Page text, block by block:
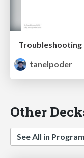
tanelpoder
Other
See All in